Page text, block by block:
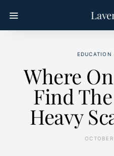
EDUCATION
Where
Find
Heavy